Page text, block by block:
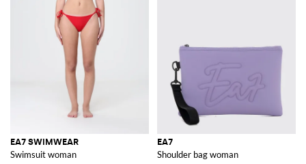
EA7 SWIMWEAR
Swimsuit woman
EA7
Shoulder bag woman